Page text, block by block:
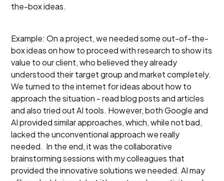
the-box ideas.
Example: On a project, we needed some out-of-the-
box ideas on how to proceed with research to show its
value to our client, who believed they already
understood their target group and market completely.
We turned to the internet for ideas about how to
approach the situation - read blog posts and articles
and also tried out AI tools. However, both Google and
AI provided similar approaches, which, while not bad,
lacked the unconventional approach we really
needed. In the end, it was the collaborative
brainstorming sessions with my colleagues that
provided the innovative solutions we needed. AI may